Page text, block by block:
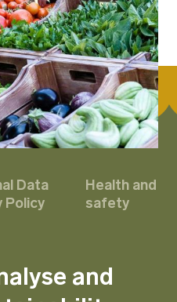
Data
Policy
Health and
safety
and